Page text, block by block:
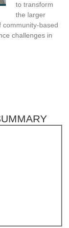
to transform
the larger
community-based
challenges in